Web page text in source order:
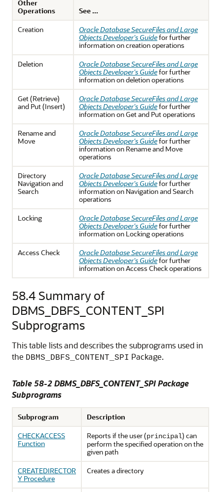
Other
Operations
See ...
Creation
Oracle Database SecureFiles and Large
Objects Developer's Guidefor further
information on creation operations
Deletion
Oracle Database SecureFiles and Large
Objects Developer's Guidefor further
information on deletion operations
Get (Retrieve)
and Put (Insert)
Oracle Database SecureFiles and Large
Objects Developer's Guidefor further
information on Get and Put operations
Rename and
Move
Oracle Database SecureFiles and Large
Objects Developer's Guidefor further
information on Rename and Move
operations
Directory
Navigation and
Search
Oracle Database SecureFiles and Large
Objects Developer's Guidefor further
information on Navigation and Search
operations
Locking
Oracle Database SecureFiles and Large
Objects Developer's Guidefor further
information on Locking operations
Access Check
Oracle Database SecureFiles and Large
Objects Developer's Guidefor further
information on Access Check operations
58.4 Summary of
DBMS_DBFS_CONTENT_SPI
Subprograms
This table lists and describes the subprograms used in
the DBMS_DBFS_CONTENT_SPI Package.
Table 58-2 DBMS_DBFS_CONTENT_SPI Package
Subprograms
Subprogram
Description
CHECKACCESS
Function
Reports if the user (principal) can
perform the specified operation on the
given path
CREATEDIRECTOR
Y Procedure
Creates a directory